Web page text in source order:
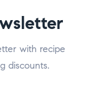
with recipe
discounts.